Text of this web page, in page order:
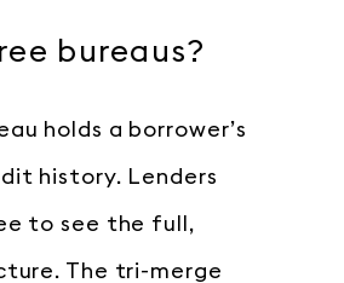
bureaus?
holds a borrower’s
history. Lenders
to see the full,
The tri-merge